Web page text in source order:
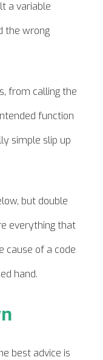
a variable
the wrong
from calling the
function
simple slip up
but double
everything that
cause of a code
hand.
best advice is